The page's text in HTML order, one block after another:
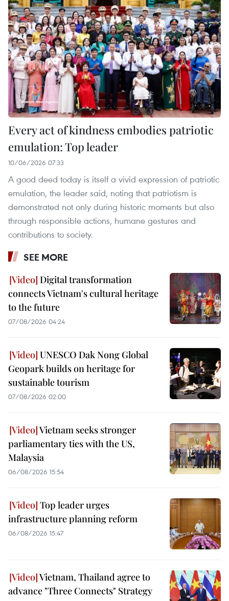
Every act of kindness embodies patriotic
emulation: Top leader
10/06/2026 07:33
A good deed today is itself a vivid expression of patriotic
emulation, the leader said, noting that patriotism is
demonstrated not only during historic moments but also
through responsible actions, humane gestures and
contributions to society.
SEE MORE
Digital transformation
connects Vietnam's cultural heritage
to the future
07/08/2026 04:24
UNESCO Dak Nong Global
Geopark builds on heritage for
sustainable tourism
07/08/2026 02:00
Vietnam seeks stronger
parliamentary ties with the US,
Malaysia
06/08/2026 15:54
Top leader urges
infrastructure planning reform
06/08/2026 15:47
Vietnam, Thailand agree to
advance "Three Connects" Strategy